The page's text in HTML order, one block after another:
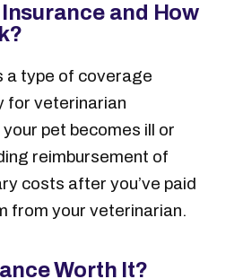
and How
a type of coverage
for veterinarian
pet becomes ill or
reimbursement of
costs after you’ve paid
from your veterinarian.
Worth It?